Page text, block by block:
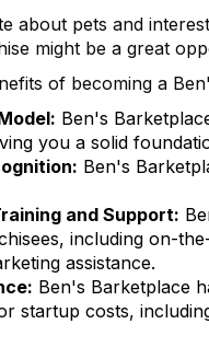
about pets and
might be a great
of becoming a
Ben's
you a solid
Ben's
and Support:
including on-
assistance.
Ben's Barketplace
startup costs,